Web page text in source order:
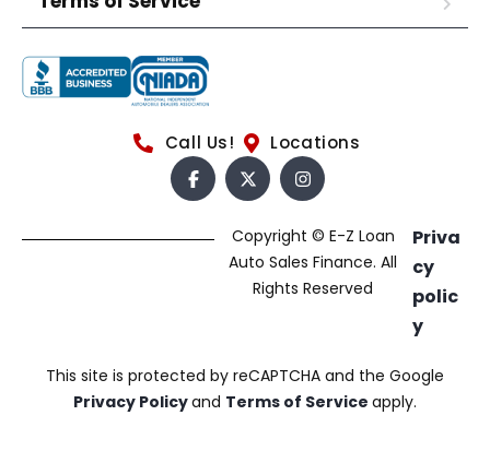
Call Us! Locations
Copyright © E-Z Loan
Auto Sales Finance. All
Rights Reserved
Priva
cy
polic
y
This site is protected by reCAPTCHA and the Google
Privacy Policyand Terms of Service apply.